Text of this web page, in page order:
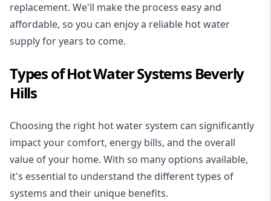
replacement. We'll make the process easy and
affordable, so you can enjoy a reliable hot water
supply for years to come.
Types of Hot Water Systems Beverly
Hills
Choosing the right hot water system can significantly
impact your comfort, energy bills, and the overall
value of your home. With so many options available,
it's essential to understand the different types of
systems and their unique benefits.